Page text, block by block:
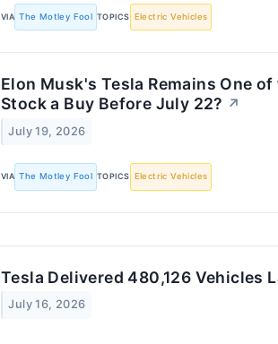
VIA The Motley Fool TOPICS Electric Vehicles
Elon Musk's Tesla Remains One
Stock a Buy Before July 22? ↗
July 19, 2026
VIA The Motley Fool TOPICS Electric Vehicles
Tesla Delivered 480,126 Vehicles
July 16, 2026